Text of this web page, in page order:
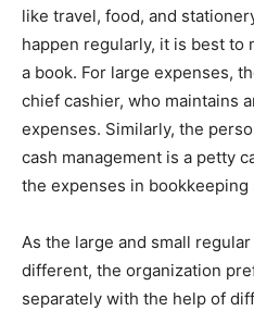
like travel, food, and
happen regularly, it is best to
a book. For large expenses,
chief cashier, who maintains
expenses. Similarly, the
cash management is a petty
the expenses in bookkeeping
As the large and small
different, the organization
separately with the help of